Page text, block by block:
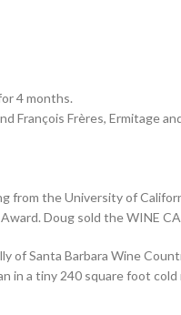
4 months.
François Frères, Ermitage
the University of
Doug sold the WINE
of Santa Barbara Wine
in a tiny 240 square foot